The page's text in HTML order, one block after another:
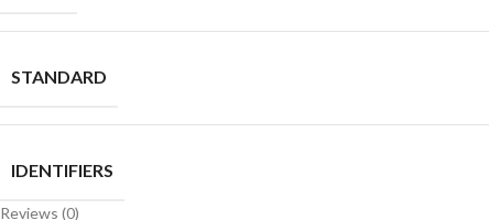
STANDARD
IDENTIFIERS
Reviews (0)